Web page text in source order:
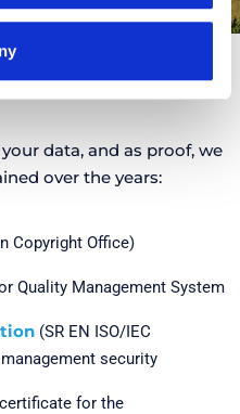
to trust the quality
data, and as proof, we
over the years:
Copyright Office)
Quality Management System
(SR EN ISO/IEC
security
certificate for the